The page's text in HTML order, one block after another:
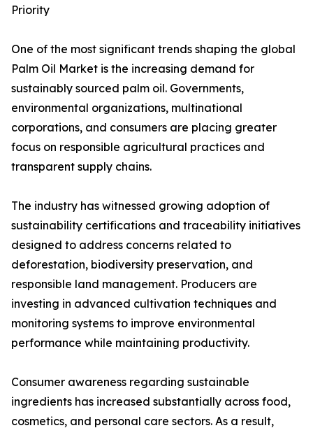
Priority
One of the most significant trends shaping the global
Palm Oil Market is the increasing demand for
sustainably sourced palm oil. Governments,
environmental organizations, multinational
corporations, and consumers are placing greater
focus on responsible agricultural practices and
transparent supply chains.
The industry has witnessed growing adoption of
sustainability certifications and traceability initiatives
designed to address concerns related to
deforestation, biodiversity preservation, and
responsible land management. Producers are
investing in advanced cultivation techniques and
monitoring systems to improve environmental
performance while maintaining productivity.
Consumer awareness regarding sustainable
ingredients has increased substantially across food,
cosmetics, and personal care sectors. As a result,